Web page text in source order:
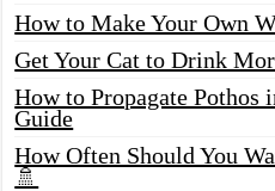
How to Make Your Own
Get Your Cat to Drink
How to Propagate Pothos
Guide
How Often Should You
🚿